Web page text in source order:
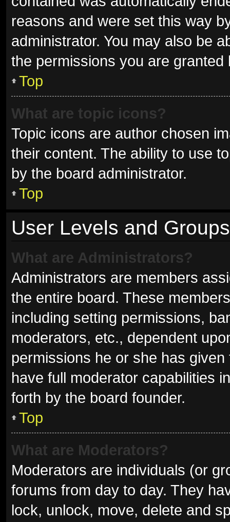
reasons and were set this way
administrator. You may also be
the permissions you are
Top
What are topic icons?
Topic icons are author chosen
their content. The ability to use
by the board administrator.
Top
User Levels and Groups
What are Administrators?
Administrators are members
the entire board. These
including setting permissions,
moderators, etc., dependent
permissions he or she has
have full moderator capabilities
forth by the board founder.
Top
What are Moderators?
Moderators are individuals (or
forums from day to day. They
lock, unlock, move, delete and